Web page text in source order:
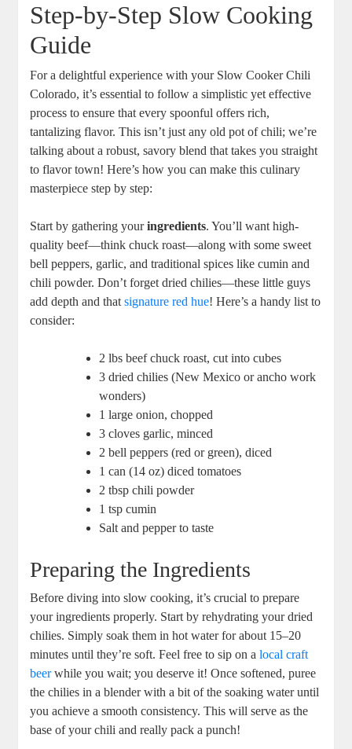
Step-by-Step Slow Cooking
Guide
For a delightful experience with your Slow Cooker Chili
Colorado, it’s essential to follow a simplistic yet effective
process to ensure that every spoonful offers rich,
tantalizing flavor. This isn’t just any old pot of chili; we’re
talking about a robust, savory blend that takes you straight
to flavor town! Here’s how you can make this culinary
masterpiece step by step:
Start by gathering youringredients. You’ll want high-
quality beef—think chuck roast—along with some sweet
bell peppers, garlic, and traditional spices like cumin and
chili powder. Don’t forget dried chilies—these little guys
add depth and thatsignature red hue! Here’s a handy list to
consider:
2 lbs beef chuck roast, cut into cubes
3 dried chilies (New Mexico or ancho work
wonders)
1 large onion, chopped
3 cloves garlic, minced
2 bell peppers (red or green), diced
1 can (14 oz) diced tomatoes
2 tbsp chili powder
1 tsp cumin
Salt and pepper to taste
Preparing the Ingredients
Before diving into slow cooking, it’s crucial to prepare
your ingredients properly. Start by rehydrating your dried
chilies. Simply soak them in hot water for about 15–20
minutes until they’re soft. Feel free to sip on alocal craft
beerwhile you wait; you deserve it! Once softened, puree
the chilies in a blender with a bit of the soaking water until
you achieve a smooth consistency. This will serve as the
base of your chili and really pack a punch!